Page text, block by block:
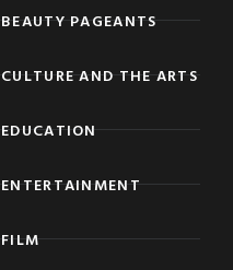
BEAUTY PAGEANTS
CULTURE AND THE ARTS
EDUCATION
ENTERTAINMENT
FILM